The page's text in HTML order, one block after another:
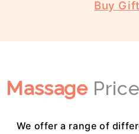
Buy
Massage
We offer a range of